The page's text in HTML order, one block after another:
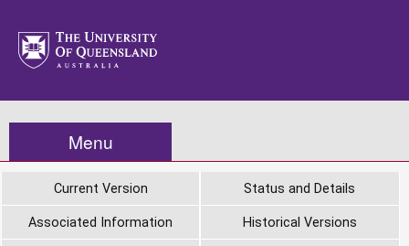
Menu
Current Version Status and Details
Associated Information Historical Versions